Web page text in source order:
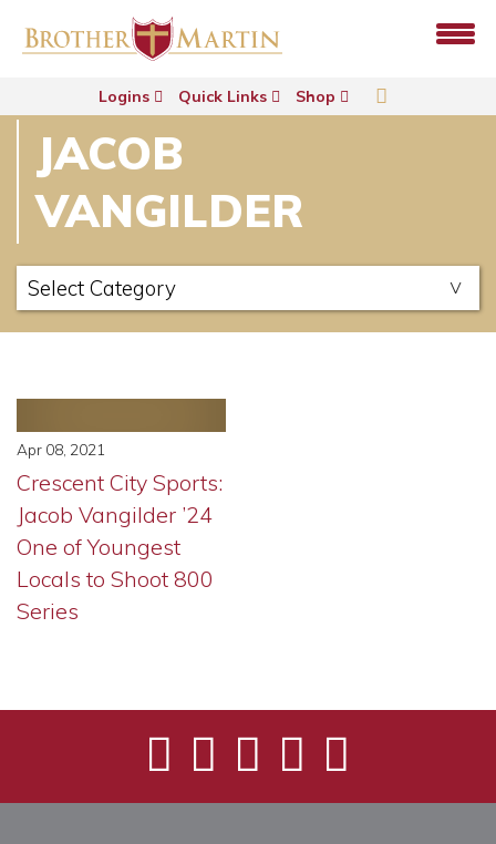
Logins Quick Links Shop
JACOB
VANGILDER
Apr 08, 2021
Crescent City Sports:
Jacob Vangilder ’24
One of Youngest
Locals to Shoot 800
Series